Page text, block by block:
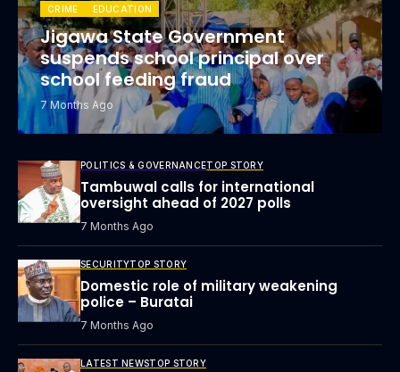
CRIME EDUCATION
Jigawa State Government
suspends school principal over
school feeding fraud
7 Months Ago
POLITICS & GOVERNANCETOP STORY
Tambuwal calls for international
oversight ahead of 2027 polls
7 Months Ago
SECURITYTOP STORY
Domestic role of military weakening
police – Buratai
7 Months Ago
LATEST NEWSTOP STORY